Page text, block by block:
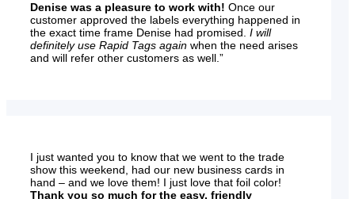
Denise was a pleasure to work with! Once our
customer approved the labels everything happened in
the exact time frame Denise had promised. I will
definitely use Rapid Tags again when the need arises
and will refer other customers as well.”
I just wanted you to know that we went to the trade
show this weekend, had our new business cards in
hand – and we love them! I just love that foil color!
Thank you so much for the easy, friendly